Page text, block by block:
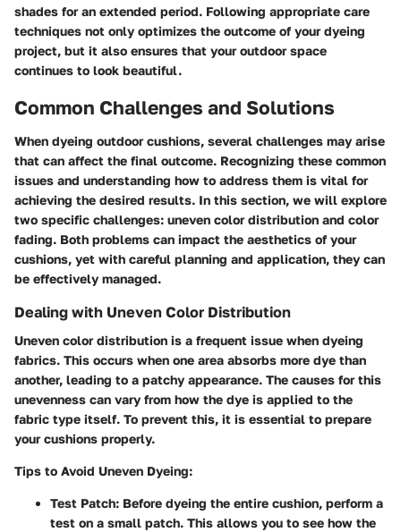
shades for an extended period. Following appropriate care
techniques not only optimizes the outcome of your dyeing
project, but it also ensures that your outdoor space
continues to look beautiful.
Common Challenges and Solutions
When dyeing outdoor cushions, several challenges may arise
that can affect the final outcome. Recognizing these common
issues and understanding how to address them is vital for
achieving the desired results. In this section, we will explore
two specific challenges: uneven color distribution and color
fading. Both problems can impact the aesthetics of your
cushions, yet with careful planning and application, they can
be effectively managed.
Dealing with Uneven Color Distribution
Uneven color distribution is a frequent issue when dyeing
fabrics. This occurs when one area absorbs more dye than
another, leading to a patchy appearance. The causes for this
unevenness can vary from how the dye is applied to the
fabric type itself. To prevent this, it is essential to prepare
your cushions properly.
Tips to Avoid Uneven Dyeing:
Test Patch: Before dyeing the entire cushion, perform a
test on a small patch. This allows you to see how the